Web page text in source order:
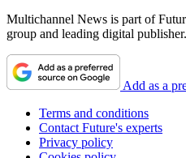
Multichannel News is part of
group and leading digital publisher.
Add as a
Terms and conditions
Contact Future's experts
Privacy policy